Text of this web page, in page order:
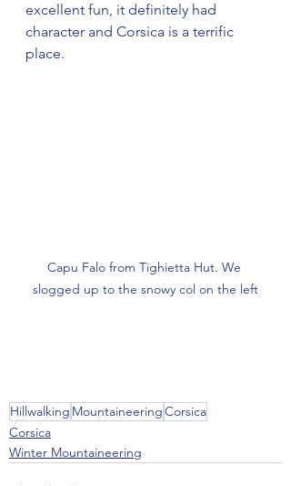
excellent fun, it definitely had
character and Corsica is a terrific
place.
Capu Falo from Tighietta Hut. We
slogged up to the snowy col on the left
Hillwalking MountaineeringCorsica
Corsica
Winter Mountaineering